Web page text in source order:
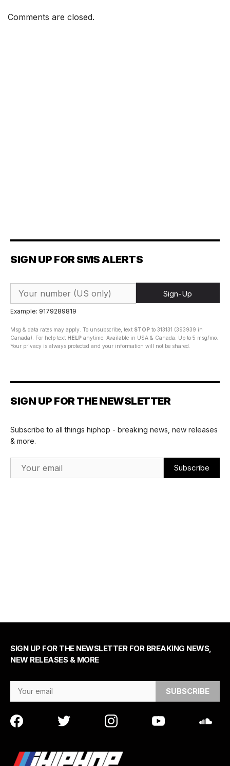
Comments are closed.
SIGN UP FOR SMS ALERTS
Sign-Up
Example: 9179289819
Msg & data rates may apply. To unsubscribe, text STOP to 313131 (393939 in
Canada). For help text HELP anytime. Available in USA & Canada. Up to 5 msg/mo.
Your privacy is always protected and your information will not be shared.
SIGN UP FOR THE NEWSLETTER
Subscribe to all things hiphop - breaking news, new releases
& more.
SIGN UP FOR THE NEWSLETTER FOR BREAKING NEWS,
NEW RELEASES & MORE